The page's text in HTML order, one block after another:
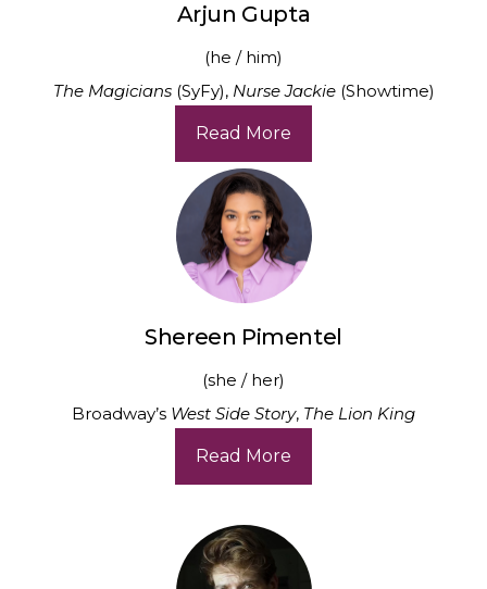
Arjun Gupta
(he / him)
The Magicians(SyFy), Nurse Jackie(Showtime)
Read More
Shereen Pimentel
(she / her)
Broadway’s West Side Story, The Lion King
Read More